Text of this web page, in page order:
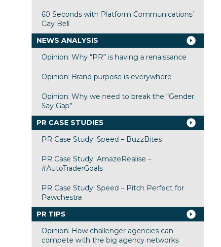
60 Seconds with Platform Communications’
Gay Bell
NEWS ANALYSIS
Opinion: Why “PR” is having a renaissance
Opinion: Brand purpose is everywhere
Opinion: Why we need to break the “Gender
Say Gap”
PR CASE STUDIES
PR Case Study: Speed – BuzzBites
PR Case Study: AmazeRealise –
#AutoTraderGoals
PR Case Study: Speed – Pitch Perfect for
Pawchestra
PR TIPS
Opinion: How challenger agencies can
compete with the big agency networks